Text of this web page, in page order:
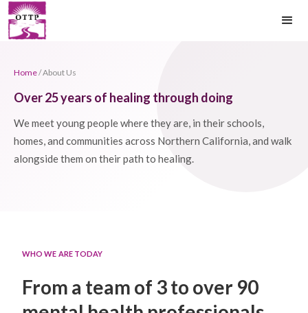
Home/ About Us
Over 25 years of healing through doing
We meet young people where they are, in their schools,
homes, and communities across Northern California, and walk
alongside them on their path to healing.
WHO WE ARE TODAY
From a team of 3 to over 90